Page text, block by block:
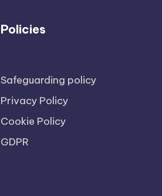
Policies
Safeguarding policy
Privacy Policy
Cookie Policy
GDPR